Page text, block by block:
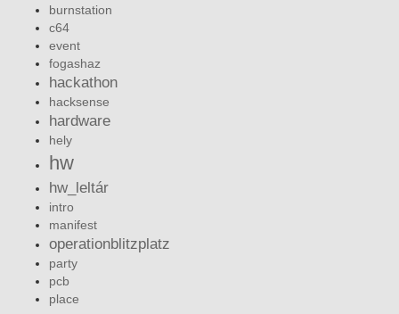
burnstation
c64
event
fogashaz
hackathon
hacksense
hardware
hely
hw
hw_leltár
intro
manifest
operationblitzplatz
party
pcb
place